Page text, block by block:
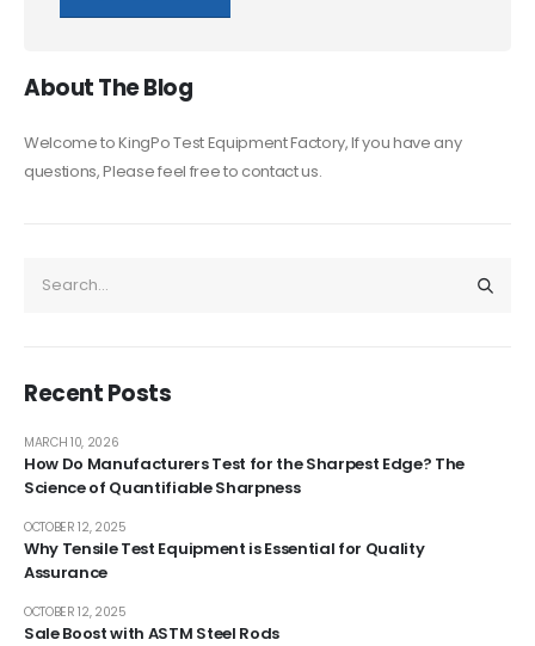
About The Blog
Welcome to KingPo Test Equipment Factory, If you have any
questions, Please feel free to contact us.
Recent Posts
How Do Manufacturers Test for the Sharpest Edge? The
Science of Quantifiable Sharpness
MARCH 10, 2026
Why Tensile Test Equipment is Essential for Quality
Assurance
OCTOBER 12, 2025
Sale Boost with ASTM Steel Rods
OCTOBER 12, 2025